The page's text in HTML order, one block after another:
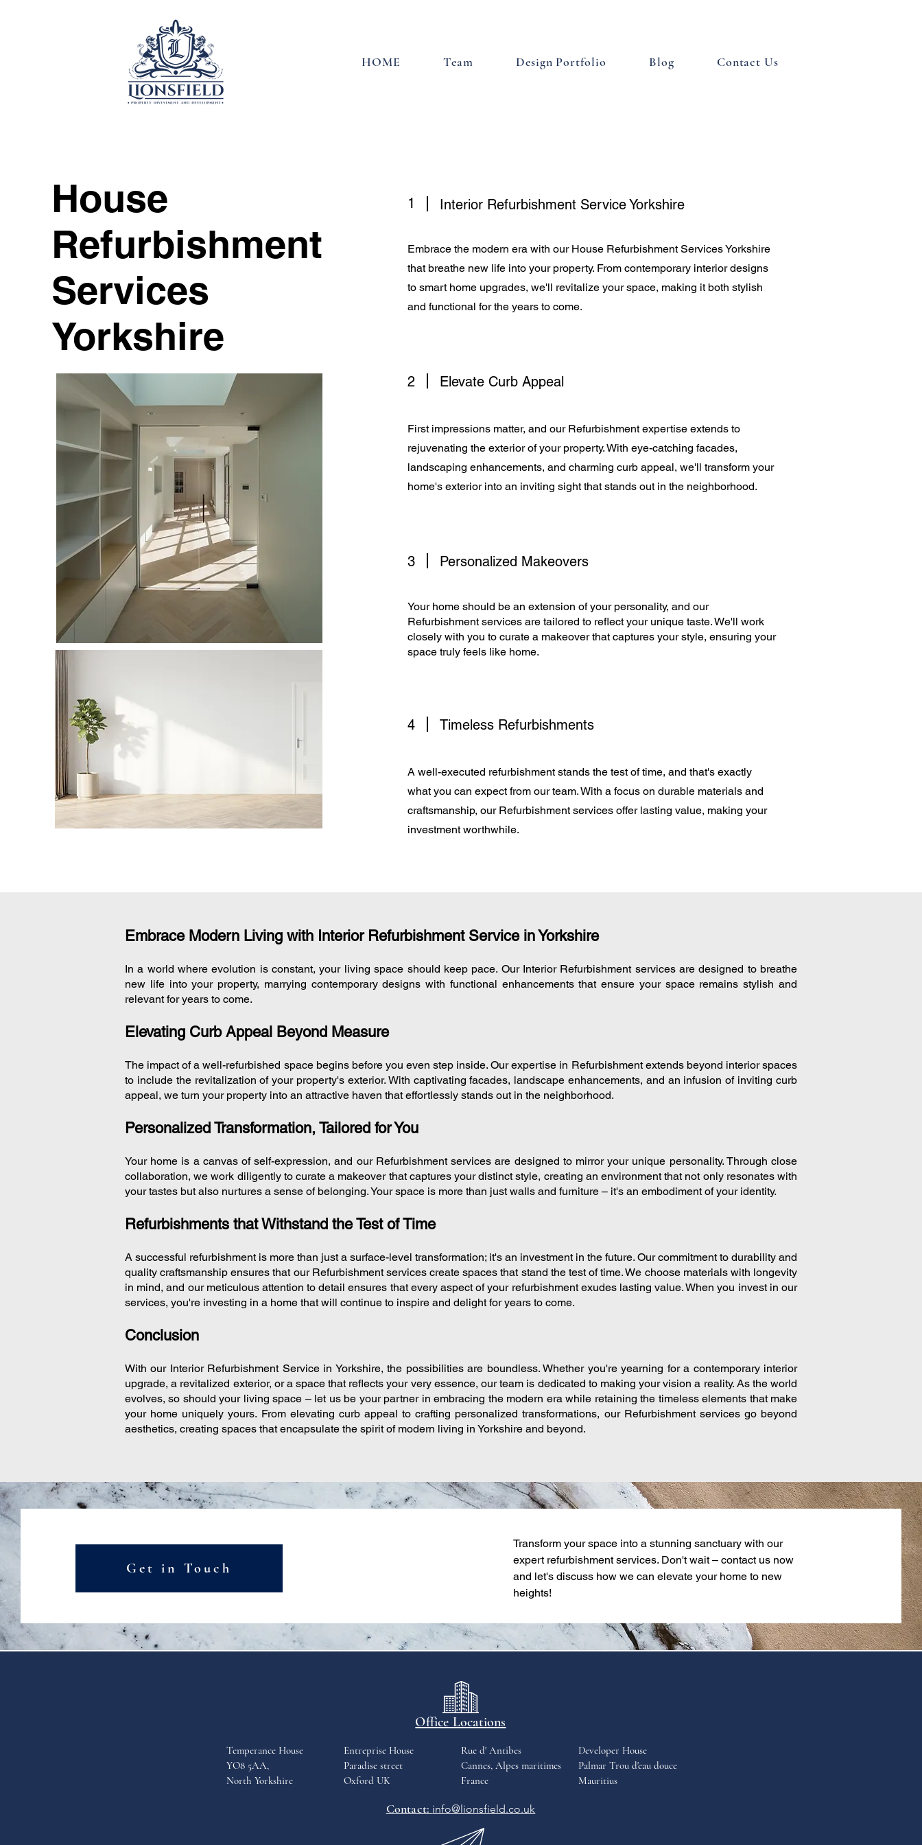
HOME Team Design Portfolio Blog Contact Us
House
Refurbishment
Services
Yorkshire
1 Interior Refurbishment Service Yorkshire
Embrace the modern era with our House Refurbishment Services Yorkshire
that breathe new life into your property. From contemporary interior designs
to smart home upgrades, we'll revitalize your space, making it both stylish
and functional for the years to come.
2 Elevate Curb Appeal
First impressions matter, and our Refurbishment expertise extends to
rejuvenating the exterior of your property. With eye-catching facades,
landscaping enhancements, and charming curb appeal, we'll transform your
home's exterior into an inviting sight that stands out in the neighborhood.
3 Personalized Makeovers
Your home should be an extension of your personality, and our
Refurbishment services are tailored to reflect your unique taste. We'll work
closely with you to curate a makeover that captures your style, ensuring your
space truly feels like home.​
4 Timeless Refurbishments
A well-executed refurbishment stands the test of time, and that's exactly
what you can expect from our team. With a focus on durable materials and
craftsmanship, our Refurbishment services offer lasting value, making your
investment worthwhile.
Embrace Modern Living with Interior Refurbishment Service in Yorkshire
In a world where evolution is constant, your living space should keep pace. Our Interior Refurbishment services are designed to breathe
new life into your property, marrying contemporary designs with functional enhancements that ensure your space remains stylish and
relevant for years to come.
Elevating Curb Appeal Beyond Measure
The impact of a well-refurbished space begins before you even step inside. Our expertise in Refurbishment extends beyond interior spaces
to include the revitalization of your property's exterior. With captivating facades, landscape enhancements, and an infusion of inviting curb
appeal, we turn your property into an attractive haven that effortlessly stands out in the neighborhood.
Personalized Transformation, Tailored for You
Your home is a canvas of self-expression, and our Refurbishment services are designed to mirror your unique personality. Through close
collaboration, we work diligently to curate a makeover that captures your distinct style, creating an environment that not only resonates with
your tastes but also nurtures a sense of belonging. Your space is more than just walls and furniture – it's an embodiment of your identity.
Refurbishments that Withstand the Test of Time
A successful refurbishment is more than just a surface-level transformation; it's an investment in the future. Our commitment to durability and
quality craftsmanship ensures that our Refurbishment services create spaces that stand the test of time. We choose materials with longevity
in mind, and our meticulous attention to detail ensures that every aspect of your refurbishment exudes lasting value. When you invest in our
services, you're investing in a home that will continue to inspire and delight for years to come.
Conclusion
With our Interior Refurbishment Service in Yorkshire, the possibilities are boundless. Whether you're yearning for a contemporary interior
upgrade, a revitalized exterior, or a space that reflects your very essence, our team is dedicated to making your vision a reality. As the world
evolves, so should your living space – let us be your partner in embracing the modern era while retaining the timeless elements that make
your home uniquely yours. From elevating curb appeal to crafting personalized transformations, our Refurbishment services go beyond
aesthetics, creating spaces that encapsulate the spirit of modern living in Yorkshire and beyond.
Get in Touch
Transform your space into a stunning sanctuary with our
expert refurbishment services. Don't wait – contact us now
and let's discuss how we can elevate your home to new
heights!
Office Locations
Temperance House
YO8 5AA,
North Yorkshire
Entreprise House
Paradise street
Oxford UK
Rue d' Antibes
Cannes, Alpes maritimes
France
Developer House
Palmar Trou d'eau douce
Mauritius
Contact: info@lionsfield.co.uk